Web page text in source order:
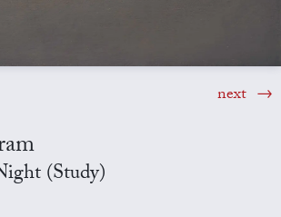
next
(Study)